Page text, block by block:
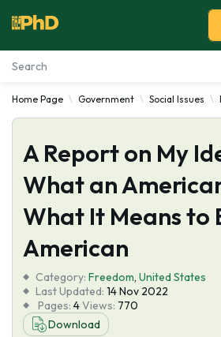
Essay Examples
Services
Tools
About Us
Home Page Government Social Issues
A Report on My
What an
What It Means to
American
Category: Freedom, United States
Last Updated: 14 Nov 2022
Pages: 4Views: 770
Download